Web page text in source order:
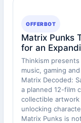
OFFERBOT
Matrix Punks
for an
Thinkism
music, gaming
Matrix Decoded:
a planned 12-film
collectible
unlocking
Matrix Punks is